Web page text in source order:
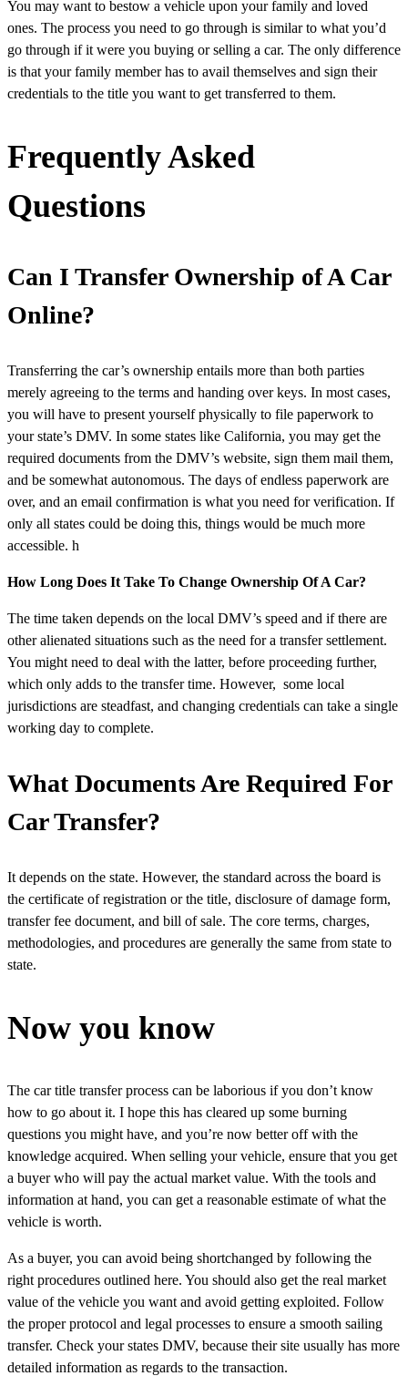
You may want to bestow a vehicle upon your family and loved
ones. The process you need to go through is similar to what you’d
go through if it were you buying or selling a car. The only difference
is that your family member has to avail themselves and sign their
credentials to the title you want to get transferred to them.
Frequently Asked
Questions
Can I Transfer Ownership of A Car
Online?
Transferring the car’s ownership entails more than both parties
merely agreeing to the terms and handing over keys. In most cases,
you will have to present yourself physically to file paperwork to
your state’s DMV. In some states like California, you may get the
required documents from the DMV’s website, sign them mail them,
and be somewhat autonomous. The days of endless paperwork are
over, and an email confirmation is what you need for verification. If
only all states could be doing this, things would be much more
accessible. h
How Long Does It Take To Change Ownership Of A Car?
The time taken depends on the local DMV’s speed and if there are
other alienated situations such as the need for a transfer settlement.
You might need to deal with the latter, before proceeding further,
which only adds to the transfer time. However, some local
jurisdictions are steadfast, and changing credentials can take a single
working day to complete.
What Documents Are Required For
Car Transfer?
It depends on the state. However, the standard across the board is
the certificate of registration or the title, disclosure of damage form,
transfer fee document, and bill of sale. The core terms, charges,
methodologies, and procedures are generally the same from state to
state.
Now you know
The car title transfer process can be laborious if you don’t know
how to go about it. I hope this has cleared up some burning
questions you might have, and you’re now better off with the
knowledge acquired. When selling your vehicle, ensure that you get
a buyer who will pay the actual market value. With the tools and
information at hand, you can get a reasonable estimate of what the
vehicle is worth.
As a buyer, you can avoid being shortchanged by following the
right procedures outlined here. You should also get the real market
value of the vehicle you want and avoid getting exploited. Follow
the proper protocol and legal processes to ensure a smooth sailing
transfer. Check your states DMV, because their site usually has more
detailed information as regards to the transaction.